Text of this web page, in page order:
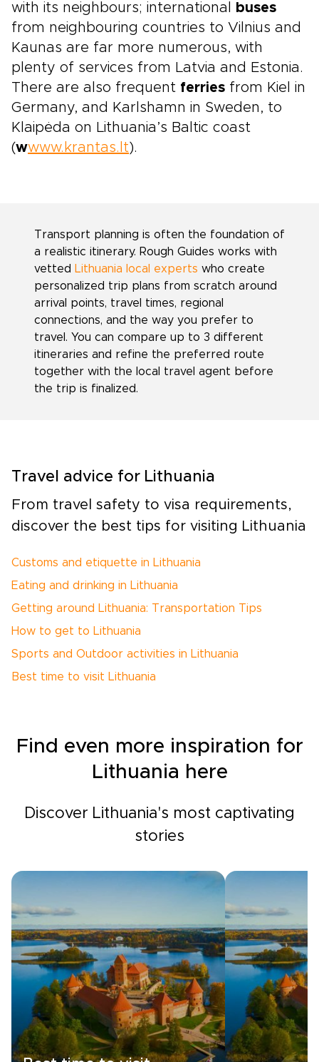
with its neighbours; international
buses
from neighbouring countries to Vilnius and
Kaunas are far more numerous, with
plenty of services from Latvia and Estonia.
There are also frequent ferries from Kiel in
Germany, and Karlshamn in Sweden, to
Klaipėda on Lithuania’s Baltic coast
(wwww.krantas.lt).
Transport planning is often the foundation of
a realistic itinerary. Rough Guides works with
vetted Lithuania local experts who create
personalized trip plans from scratch around
arrival points, travel times, regional
connections, and the way you prefer to
travel. You can compare up to 3 different
itineraries and refine the preferred route
together with the local travel agent before
the trip is finalized.
Travel advice for Lithuania
From travel safety to visa requirements,
discover the best tips for visiting Lithuania
Customs and etiquette in Lithuania
Eating and drinking in Lithuania
Getting around Lithuania: Transportation Tips
How to get to Lithuania
Sports and Outdoor activities in Lithuania
Best time to visit Lithuania
Find even more inspiration for
Lithuania here
Discover Lithuania's most captivating
stories